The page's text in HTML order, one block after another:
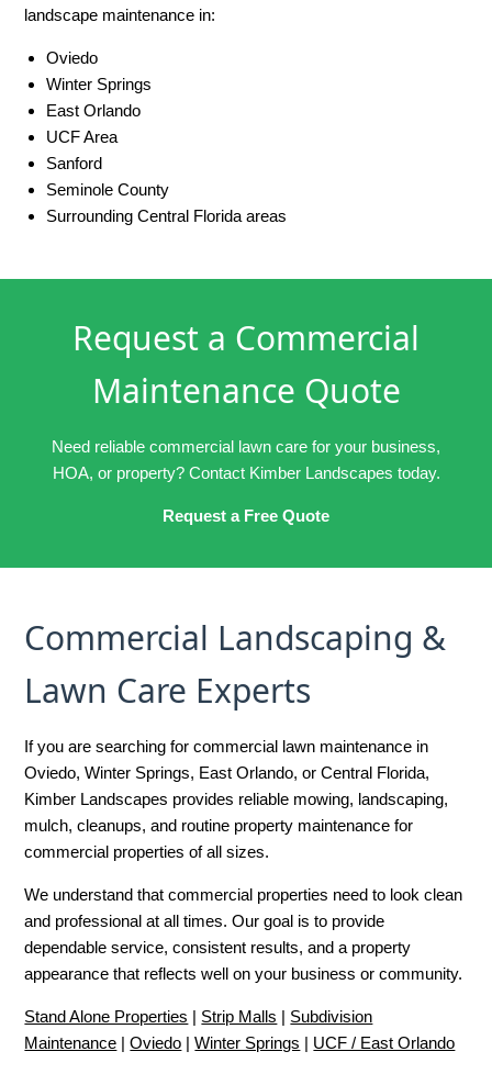
landscape maintenance in:
Oviedo
Winter Springs
East Orlando
UCF Area
Sanford
Seminole County
Surrounding Central Florida areas
Request a Commercial
Maintenance Quote
Need reliable commercial lawn care for your business,
HOA, or property? Contact Kimber Landscapes today.
Request a Free Quote
Commercial Landscaping &
Lawn Care Experts
If you are searching for commercial lawn maintenance in
Oviedo, Winter Springs, East Orlando, or Central Florida,
Kimber Landscapes provides reliable mowing, landscaping,
mulch, cleanups, and routine property maintenance for
commercial properties of all sizes.
We understand that commercial properties need to look clean
and professional at all times. Our goal is to provide
dependable service, consistent results, and a property
appearance that reflects well on your business or community.
Stand Alone Properties | Strip Malls | Subdivision
Maintenance |Oviedo |Winter Springs | UCF / East Orlando